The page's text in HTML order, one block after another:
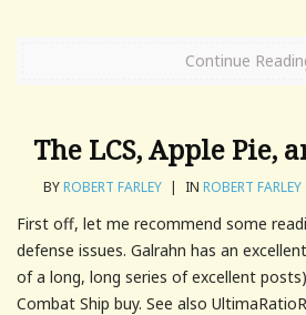
Continue
The LCS, Apple Pie,
BYROBERT FARLEY | IN ROBERT FARLEY
First off, let me recommend some
defense issues. Galrahn has an
of a long, long series of excellent
Combat Ship buy. See also